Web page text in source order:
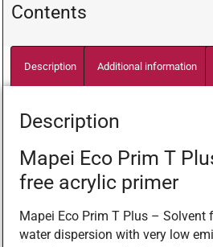
Contents
Description Additional information
Description
Mapei Eco Prim T
free acrylic primer
Mapei Eco Prim T Plus – Solvent
water dispersion with very low